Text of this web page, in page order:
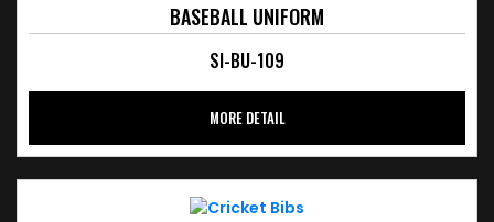
BASEBALL UNIFORM
SI-BU-109
MORE DETAIL